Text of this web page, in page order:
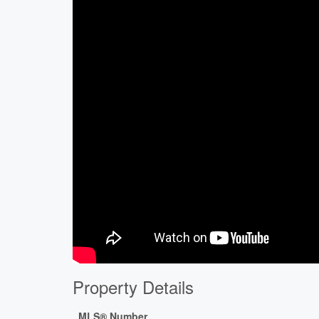
Property Details
MLS® Number